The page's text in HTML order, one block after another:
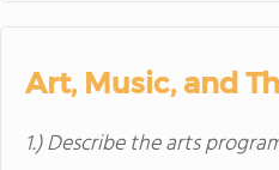
Art, Music, and
1.) Describe the arts